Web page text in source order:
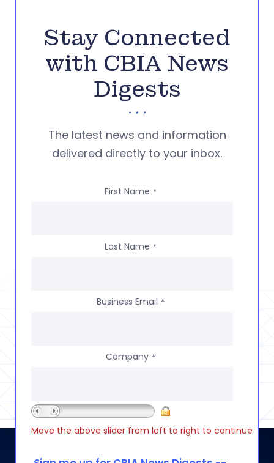
Stay Connected
with CBIA News
Digests
The latest news and information
delivered directly to your inbox.
First Name *
Last Name *
Business Email *
Company *
Move the above slider from left to right to continue